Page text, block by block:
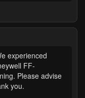
experienced
FF-
Please advise
you.